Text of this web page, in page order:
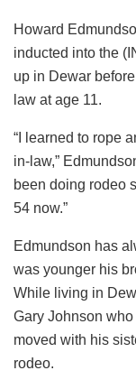
Howard
inducted into the
up in Dewar
law at age 11.
“I learned to rope
in-law,”
been doing rodeo
54 now.”
Edmundson has
was younger his
While living in
Gary Johnson
moved with his
rodeo.